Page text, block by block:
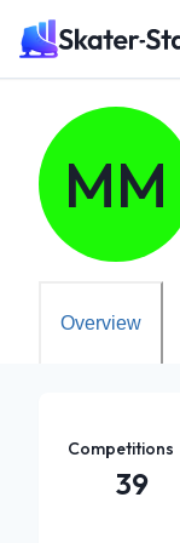
MM
Overview
Competitions
39